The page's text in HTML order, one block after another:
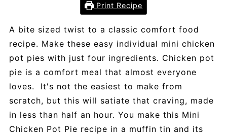
Print Recipe
A bite sized twist to a classic comfort food
recipe. Make these easy individual mini chicken
pot pies with just four ingredients. Chicken pot
pie is a comfort meal that almost everyone
loves. It's not the easiest to make from
scratch, but this will satiate that craving, made
in less than half an hour. You make this Mini
Chicken Pot Pie recipe in a muffin tin and its